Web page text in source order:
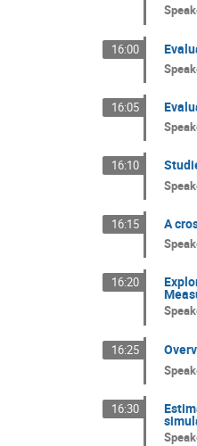
16:00
16:05
16:10
16:15 A
16:20
16:25
16:30